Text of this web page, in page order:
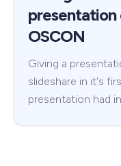
presentation
OSCON
Giving a
slideshare in it's
presentation had in